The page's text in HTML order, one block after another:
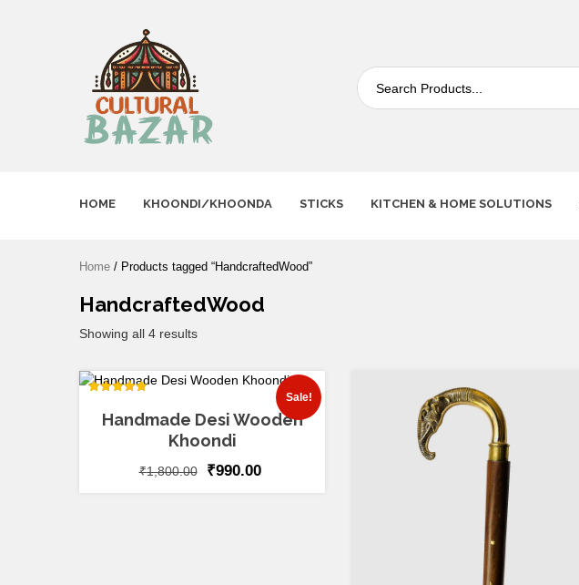
HOME KHOONDI/KHOONDA STICKS KITCHEN & HOME SOLUTIONS
Home / Products tagged “HandcraftedWood”
HandcraftedWood
Showing all 4 results
5.00
out of 5
Sale!
Handmade Desi Wooden
Khoondi
₹1,800.00 ₹990.00